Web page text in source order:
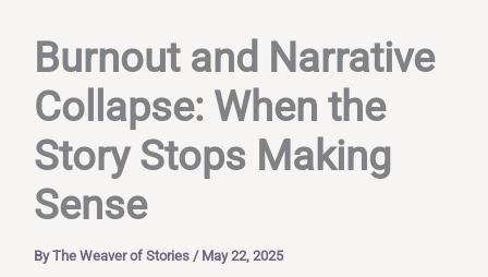
Burnout and Narrative
Collapse: When the
Story Stops Making
Sense
ByThe Weaver of Stories / May 22, 2025